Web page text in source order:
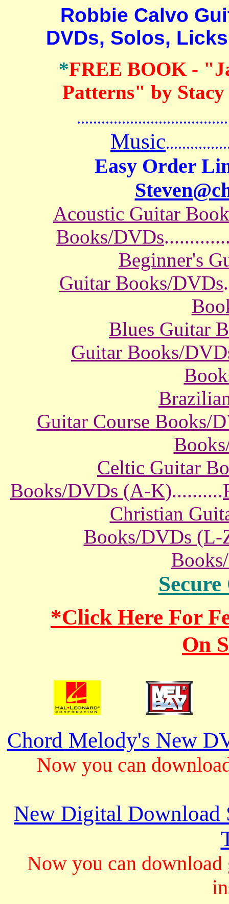
Robbie Calvo
DVDs, Solos,
*FREE BOOK -
Patterns" by
Music
Easy Order
Acoustic Guitar
Books/DVDs
Beginner's
Guitar Books/DVDs
Blues Guitar
Guitar Books/
Guitar Course Books/
Celtic Guitar
Books/DVDs (A-K)..........
Christian
Books/DVDs (L-
*Click Here For
On
Chord Melody's New
Now you can
New Digital Download
Now you can